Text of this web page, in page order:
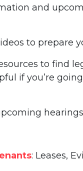
and
to prepare
to find
if you’re
: Leases,